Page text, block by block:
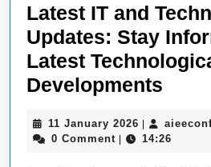
Latest IT and
Updates: Stay
Latest
Developments
and
11 January 2026 11
January
|
0 Comment | 14:26